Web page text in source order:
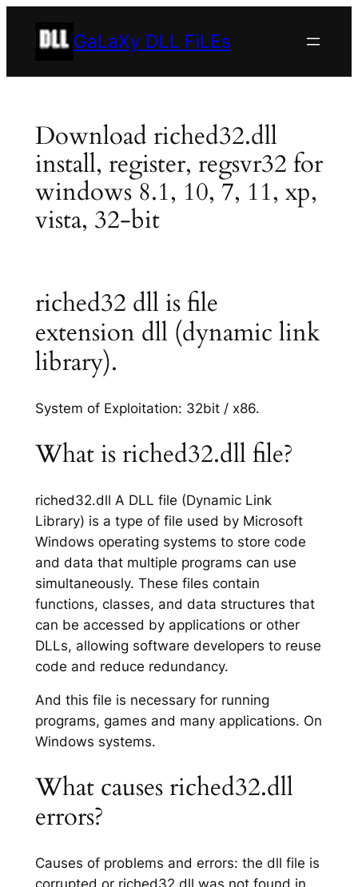
GaLaXy DLL FiLEs
Download riched32.dll
install, register, regsvr32 for
windows 8.1, 10, 7, 11, xp,
vista, 32-bit
riched32 dll is file
extension dll (dynamic link
library).
System of Exploitation: 32bit / x86.
What is riched32.dll file?
riched32.dll A DLL file (Dynamic Link
Library) is a type of file used by Microsoft
Windows operating systems to store code
and data that multiple programs can use
simultaneously. These files contain
functions, classes, and data structures that
can be accessed by applications or other
DLLs, allowing software developers to reuse
code and reduce redundancy.
And this file is necessary for running
programs, games and many applications. On
Windows systems.
What causes riched32.dll
errors?
Causes of problems and errors: the dll file is
corrupted or riched32.dll was not found in